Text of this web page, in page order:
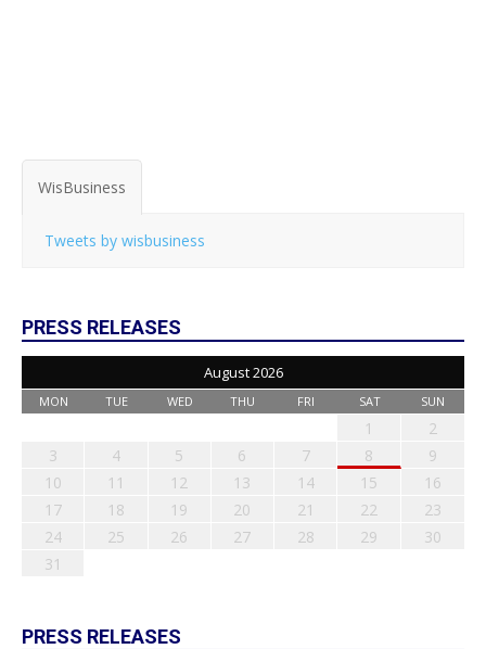
WisBusiness
Tweets by wisbusiness
PRESS RELEASES
August 2026
MON TUE WED THU FRI SAT SUN
1
2
3
4 5 6 7 8
9
10
11 12 13 14 15
16
17
18 19 20 21 22
23
24
25 26 27 28 29
30
31
PRESS RELEASES